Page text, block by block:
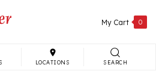
My Cart 0
LOCATIONS SEARCH